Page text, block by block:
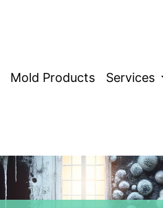
Mold Products Services